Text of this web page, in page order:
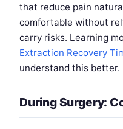
that reduce pain
comfortable without
carry risks. Learning
Extraction Recovery
understand this better.
During Surgery: